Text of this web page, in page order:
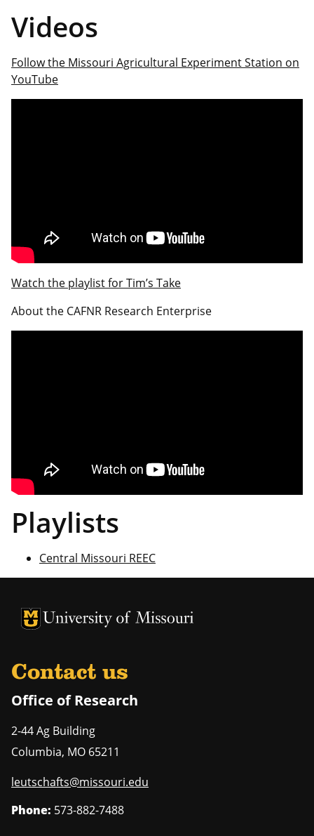
Videos
Follow the Missouri Agricultural Experiment Station on
YouTube
Watch the playlist for Tim’s Take
About the CAFNR Research Enterprise
Playlists
Central Missouri REEC
University of Missouri Homepage
University of Missouri Homepage
Contact us
Office of Research
2-44 Ag Building
Columbia, MO 65211
leutschafts@missouri.edu
Phone: 573-882-7488